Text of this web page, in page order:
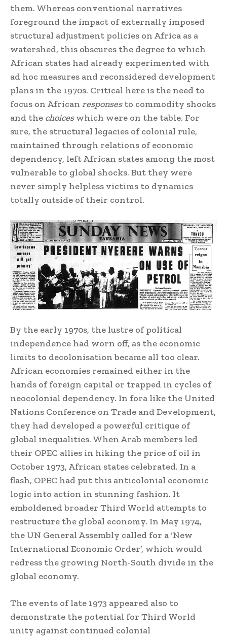
them. Whereas conventional narratives
foreground the impact of externally imposed
structural adjustment policies on Africa as a
watershed, this obscures the degree to which
African states had already experimented with
ad hoc measures and reconsidered development
plans in the 1970s. Critical here is the need to
focus on African responsesto commodity shocks
and the choiceswhich were on the table. For
sure, the structural legacies of colonial rule,
maintained through relations of economic
dependency, left African states among the most
vulnerable to global shocks. But they were
never simply helpless victims to dynamics
totally outside of their control.
By the early 1970s, the lustre of political
independence had worn off, as the economic
limits to decolonisation became all too clear.
African economies remained either in the
hands of foreign capital or trapped in cycles of
neocolonial dependency. In fora like the United
Nations Conference on Trade and Development,
they had developed a powerful critique of
global inequalities. When Arab members led
their OPEC allies in hiking the price of oil in
October 1973, African states celebrated. In a
flash, OPEC had put this anticolonial economic
logic into action in stunning fashion. It
emboldened broader Third World attempts to
restructure the global economy. In May 1974,
the UN General Assembly called for a ‘New
International Economic Order’, which would
redress the growing North-South divide in the
global economy.
The events of late 1973 appeared also to
demonstrate the potential for Third World
unity against continued colonial